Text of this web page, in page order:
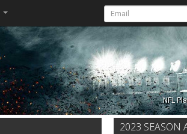
NFL
2023 SEASON